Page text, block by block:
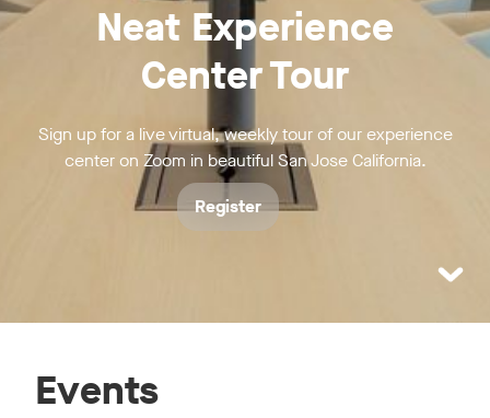
Neat Experience
Center Tour
Sign up for a live virtual, weekly tour of our experience
center on Zoom in beautiful San Jose California.
Register
Events